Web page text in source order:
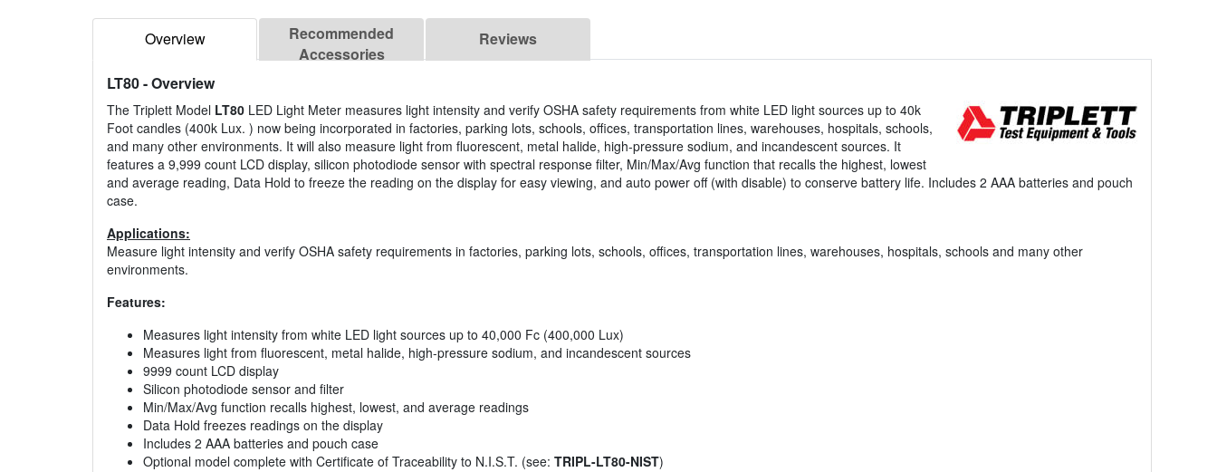
Overview
Recommended
Accessories
Reviews
LT80- Overview
The Triplett Model LT80 LED Light Meter measures light intensity and verify OSHA safety requirements from white LED light sources up to 40k
Foot candles (400k Lux. ) now being incorporated in factories, parking lots, schools, offices, transportation lines, warehouses, hospitals, schools,
and many other environments. It will also measure light from fluorescent, metal halide, high-pressure sodium, and incandescent sources. It
features a 9,999 count LCD display, silicon photodiode sensor with spectral response filter, Min/Max/Avg function that recalls the highest, lowest
and average reading, Data Hold to freeze the reading on the display for easy viewing, and auto power off (with disable) to conserve battery life. Includes 2 AAA batteries and pouch
case.
Applications:
Measure light intensity and verify OSHA safety requirements in factories, parking lots, schools, offices, transportation lines, warehouses, hospitals, schools and many other
environments.
Features:
Measures light intensity from white LED light sources up to 40,000 Fc (400,000 Lux)
Measures light from fluorescent, metal halide, high-pressure sodium, and incandescent sources
9999 count LCD display
Silicon photodiode sensor and filter
Min/Max/Avg function recalls highest, lowest, and average readings
Data Hold freezes readings on the display
Includes 2 AAA batteries and pouch case
Optional model complete with Certificate of Traceability to N.I.S.T. (see: TRIPL-LT80-NIST)